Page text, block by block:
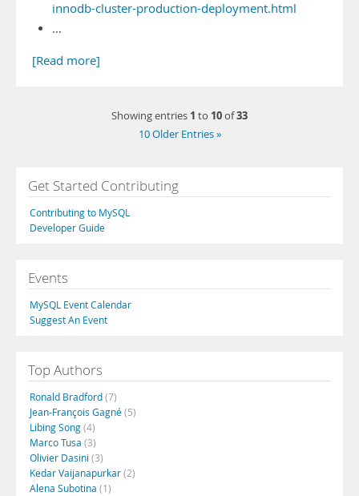
innodb-cluster-production-deployment.html
…
[Read more]
Showing entries 1 to 10of33
10 Older Entries »
Get Started Contributing
Contributing to MySQL
Developer Guide
Events
MySQL Event Calendar
Suggest An Event
Top Authors
Ronald Bradford(7)
Jean-François Gagné(5)
Libing Song(4)
Marco Tusa (3)
Olivier Dasini (3)
Kedar Vaijanapurkar(2)
Alena Subotina (1)